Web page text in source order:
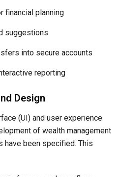
financial planning
suggestions
into secure accounts
reporting
Design
(UI) and user experience
of wealth management
have been specified. This